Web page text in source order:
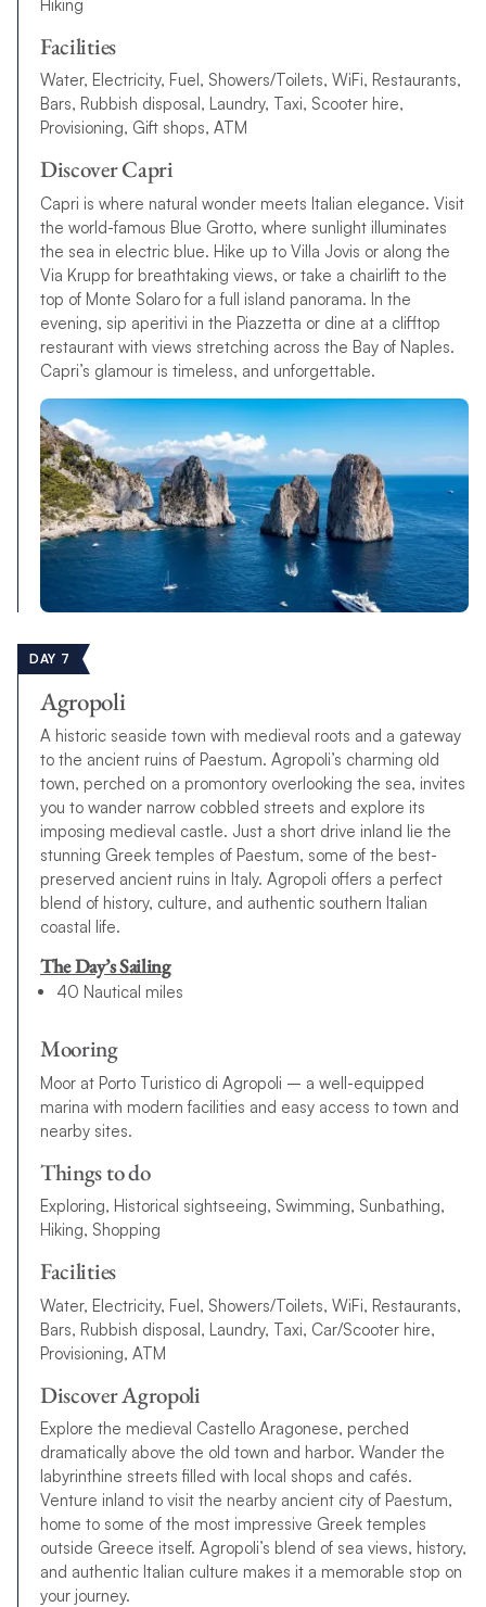
Hiking
Facilities
Water, Electricity, Fuel, Showers/Toilets, WiFi, Restaurants,
Bars, Rubbish disposal, Laundry, Taxi, Scooter hire,
Provisioning, Gift shops, ATM
Discover Capri
Capri is where natural wonder meets Italian elegance. Visit
the world-famous Blue Grotto, where sunlight illuminates
the sea in electric blue. Hike up to Villa Jovis or along the
Via Krupp for breathtaking views, or take a chairlift to the
top of Monte Solaro for a full island panorama. In the
evening, sip aperitivi in the Piazzetta or dine at a clifftop
restaurant with views stretching across the Bay of Naples.
Capri’s glamour is timeless, and unforgettable.
DAY 7
Agropoli
A historic seaside town with medieval roots and a gateway
to the ancient ruins of Paestum. Agropoli’s charming old
town, perched on a promontory overlooking the sea, invites
you to wander narrow cobbled streets and explore its
imposing medieval castle. Just a short drive inland lie the
stunning Greek temples of Paestum, some of the best-
preserved ancient ruins in Italy. Agropoli offers a perfect
blend of history, culture, and authentic southern Italian
coastal life.
The Day’s Sailing
40 Nautical miles
Mooring
Moor at Porto Turistico di Agropoli – a well-equipped
marina with modern facilities and easy access to town and
nearby sites.
Things to do
Exploring, Historical sightseeing, Swimming, Sunbathing,
Hiking, Shopping
Facilities
Water, Electricity, Fuel, Showers/Toilets, WiFi, Restaurants,
Bars, Rubbish disposal, Laundry, Taxi, Car/Scooter hire,
Provisioning, ATM
Discover Agropoli
Explore the medieval Castello Aragonese, perched
dramatically above the old town and harbor. Wander the
labyrinthine streets filled with local shops and cafés.
Venture inland to visit the nearby ancient city of Paestum,
home to some of the most impressive Greek temples
outside Greece itself. Agropoli’s blend of sea views, history,
and authentic Italian culture makes it a memorable stop on
your journey.